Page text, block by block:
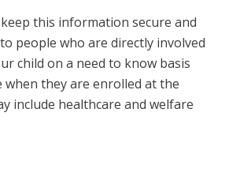
this information secure and
people who are directly involved
child on a need to know basis
they are enrolled at the
include healthcare and welfare